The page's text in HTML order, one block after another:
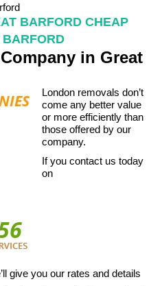
BARFORD CHEAP
BARFORD
in Great
London removals don’t
come any better value
or more efficiently than
those offered by our
company.
If you contact us today
on
give you our rates and details
Service
Services